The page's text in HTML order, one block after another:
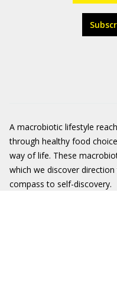
A macrobiotic lifestyle
through healthy food
way of life. These
which we discover
compass to self-discovery.